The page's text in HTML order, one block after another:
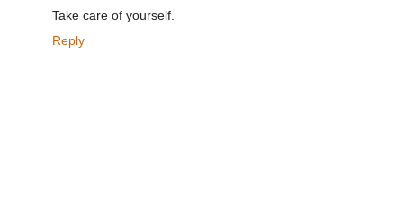
Take care of yourself.
Reply